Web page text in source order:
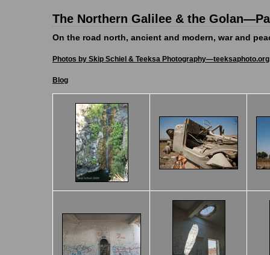
The Northern Galilee & the
On the road north, ancient and modern, war and
Photos by Skip Schiel & Teeksa Photography—teeksaphoto.org
Blog